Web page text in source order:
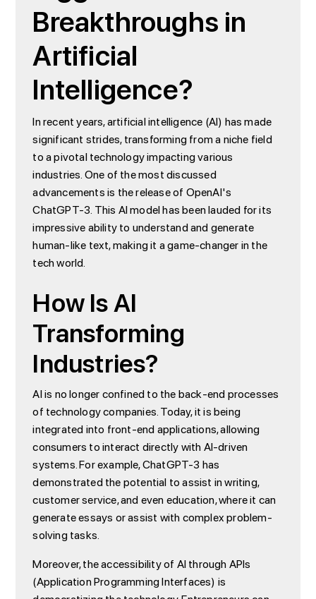
Breakthroughs in
Artificial
Intelligence?
In recent years, artificial intelligence (AI) has made
significant strides, transforming from a niche field
to a pivotal technology impacting various
industries. One of the most discussed
advancements is the release of OpenAI's
ChatGPT-3. This AI model has been lauded for its
impressive ability to understand and generate
human-like text, making it a game-changer in the
tech world.
How Is AI
Transforming
Industries?
AI is no longer confined to the back-end processes
of technology companies. Today, it is being
integrated into front-end applications, allowing
consumers to interact directly with AI-driven
systems. For example, ChatGPT-3 has
demonstrated the potential to assist in writing,
customer service, and even education, where it can
generate essays or assist with complex problem-
solving tasks.
Moreover, the accessibility of AI through APIs
(Application Programming Interfaces) is